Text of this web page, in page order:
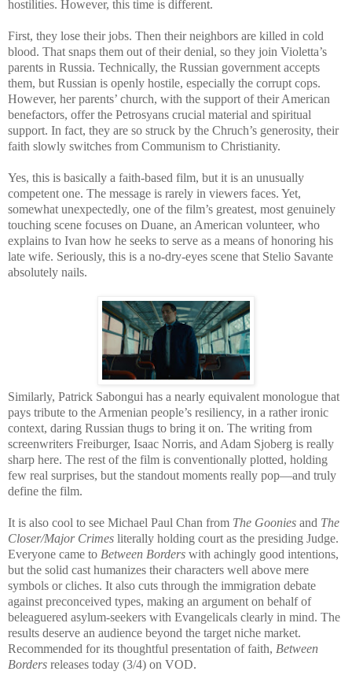
hostilities. However, this time is different.
First, they lose their jobs. Then their neighbors are killed in cold
blood. That snaps them out of their denial, so they join Violetta’s
parents in Russia. Technically, the Russian government accepts
them, but Russian is openly hostile, especially the corrupt cops.
However, her parents’ church, with the support of their American
benefactors, offer the Petrosyans crucial material and spiritual
support. In fact, they are so struck by the Chruch’s generosity, their
faith slowly switches from Communism to Christianity.
Yes, this is basically a faith-based film, but it is an unusually
competent one. The message is rarely in viewers faces. Yet,
somewhat unexpectedly, one of the film’s greatest, most genuinely
touching scene focuses on Duane, an American volunteer, who
explains to Ivan how he seeks to serve as a means of honoring his
late wife. Seriously, this is a no-dry-eyes scene that Stelio Savante
absolutely nails.
Similarly, Patrick Sabongui has a nearly equivalent monologue that
pays tribute to the Armenian people’s resiliency, in a rather ironic
context, daring Russian thugs to bring it on. The writing from
screenwriters Freiburger, Isaac Norris, and Adam Sjoberg is really
sharp here. The rest of the film is conventionally plotted, holding
few real surprises, but the standout moments really pop—and truly
define the film.
It is also cool to see Michael Paul Chan from The Goonies and The
Closer/Major Crimes literally holding court as the presiding Judge.
Everyone came to Between Borders with achingly good intentions,
but the solid cast humanizes their characters well above mere
symbols or cliches. It also cuts through the immigration debate
against preconceived types, making an argument on behalf of
beleaguered asylum-seekers with Evangelicals clearly in mind. The
results deserve an audience beyond the target niche market.
Recommended for its thoughtful presentation of faith, Between
Borders releases today (3/4) on VOD.